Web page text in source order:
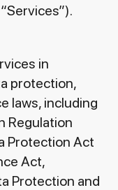
in
protection,
laws, including
Regulation
Protection Act
Act,
Protection and